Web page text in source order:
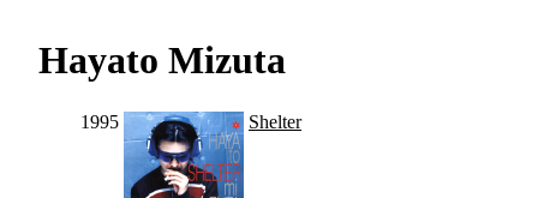
Hayato Mizuta
1995 Shelter